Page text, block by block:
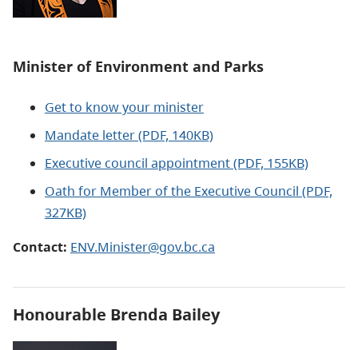
Minister of Environment and Parks
Get to know your minister
Mandate letter (PDF, 140KB)
Executive council appointment (PDF, 155KB)
Oath for Member of the Executive Council (PDF,
327KB)
Contact: ENV.Minister@gov.bc.ca
Honourable Brenda Bailey